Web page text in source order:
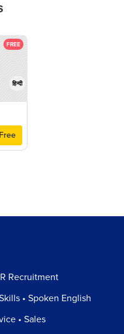
FREE
हिन्दी
Recruitment
• Spoken English
• Sales